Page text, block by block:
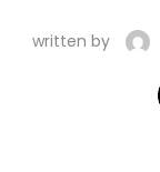
written by